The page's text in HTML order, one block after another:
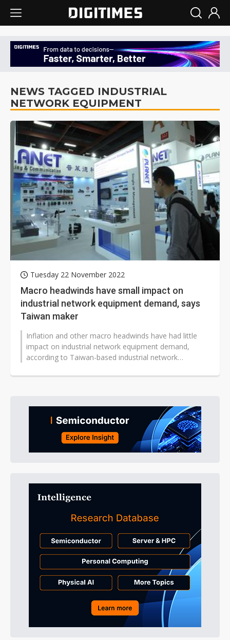
NEWS TAGGED INDUSTRIAL
NETWORK EQUIPMENT
Tuesday 22 November 2022
Macro headwinds have small impact on
industrial network equipment demand, says
Taiwan maker
Inflation and other macro headwinds have had little
impact on industrial network equipment demand,
according to Taiwan-based industrial network